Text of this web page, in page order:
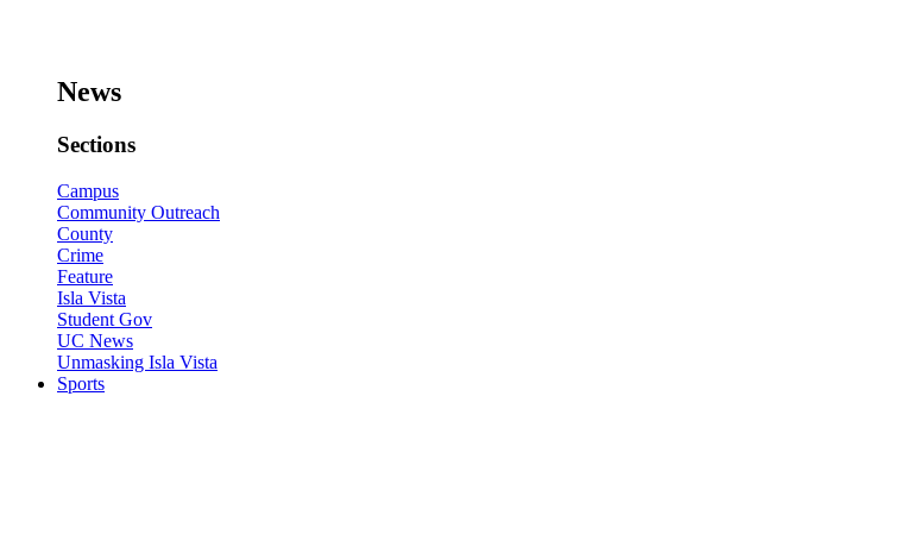
News
Sections
Campus
Community Outreach
County
Crime
Feature
Isla Vista
Student Gov
UC News
Unmasking Isla Vista
Sports